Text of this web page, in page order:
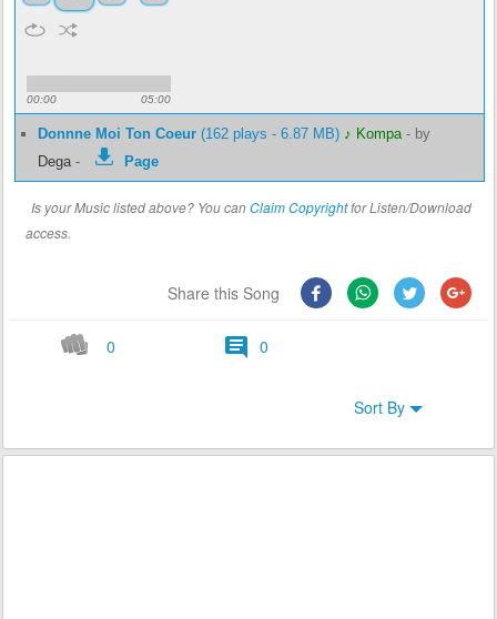
00:00 05:00
Donnne Moi Ton Coeur (162 plays - 6.87 MB) ♪ Kompa- by
Dega- Page
Is your Music listed above? You canClaim Copyrightfor Listen/Download
access.
Share this Song
0 0
Sort By